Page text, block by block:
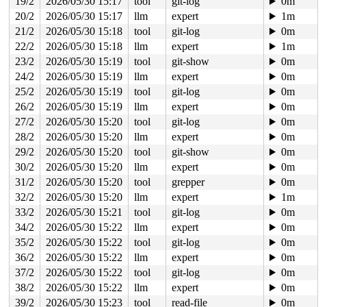
20/2
2026/05/30 15:17 llm expert
1m
21/2
2026/05/30 15:18 tool git-log
0m
22/2
2026/05/30 15:18 llm expert
1m
23/2
2026/05/30 15:19 tool git-show
0m
24/2
2026/05/30 15:19 llm expert
0m
25/2
2026/05/30 15:19 tool git-log
0m
26/2
2026/05/30 15:19 llm expert
0m
27/2
2026/05/30 15:20 tool git-log
0m
28/2
2026/05/30 15:20 llm expert
0m
29/2
2026/05/30 15:20 tool git-show
0m
30/2
2026/05/30 15:20 llm expert
0m
31/2
2026/05/30 15:20 tool grepper
0m
32/2
2026/05/30 15:20 llm expert
1m
33/2
2026/05/30 15:21 tool git-log
0m
34/2
2026/05/30 15:22 llm expert
0m
35/2
2026/05/30 15:22 tool git-log
0m
36/2
2026/05/30 15:22 llm expert
0m
37/2
2026/05/30 15:22 tool git-log
0m
38/2
2026/05/30 15:22 llm expert
0m
39/2
2026/05/30 15:23 tool read-file 0m